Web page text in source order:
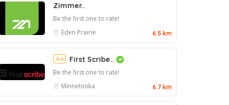
Zimmer..
Be the first one to rate!
Eden Prairie
6.5 km
Ad First Scribe..
Be the first one to rate!
Minnetonka
6.7 km